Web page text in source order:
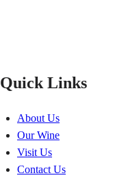
Quick Links
About Us
Our Wine
Visit Us
Contact Us